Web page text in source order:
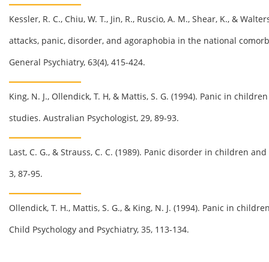
Kessler, R. C., Chiu, W. T., Jin, R., Ruscio, A. M., Shear, K., &
attacks, panic, disorder, and agoraphobia in the national
General Psychiatry, 63(4), 415-424.
King, N. J., Ollendick, T. H, & Mattis, S. G. (1994). Panic in
studies. Australian Psychologist, 29, 89-93.
Last, C. G., & Strauss, C. C. (1989). Panic disorder in children
3, 87-95.
Ollendick, T. H., Mattis, S. G., & King, N. J. (1994). Panic in
Child Psychology and Psychiatry, 35, 113-134.